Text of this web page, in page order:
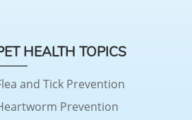
HEALTH TOPICS
and Tick Prevention
Prevention